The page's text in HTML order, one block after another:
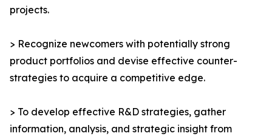
projects.
> Recognize newcomers with potentially strong
product portfolios and devise effective counter-
strategies to acquire a competitive edge.
> To develop effective R&D strategies, gather
information, analysis, and strategic insight from